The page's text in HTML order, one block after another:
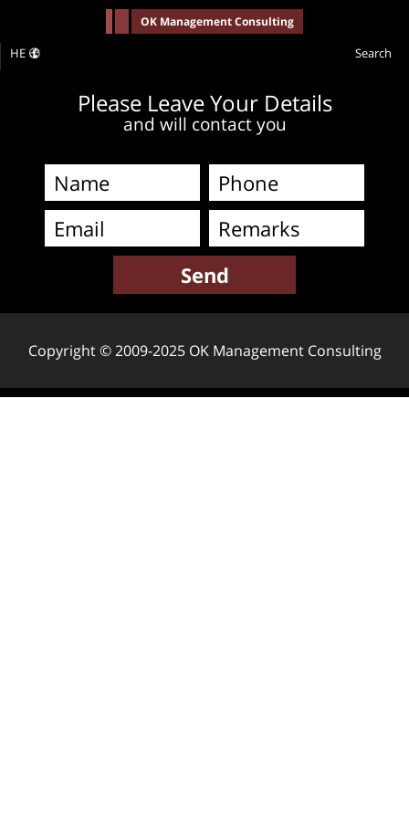
OK Management Consulting
HE Search
Please Leave Your Details
and will contact you
Copyright © 2009-2025 OK Management Consulting